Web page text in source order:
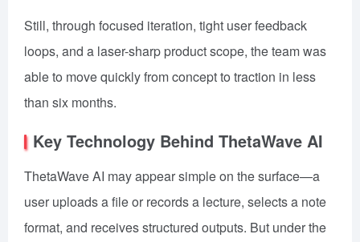
Still, through focused iteration, tight user feedback
loops, and a laser-sharp product scope, the team was
able to move quickly from concept to traction in less
than six months.
Key Technology Behind ThetaWave AI
ThetaWave AI may appear simple on the surface—a
user uploads a file or records a lecture, selects a note
format, and receives structured outputs. But under the